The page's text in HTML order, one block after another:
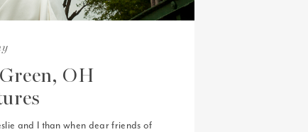
OH
and I than when dear friends of